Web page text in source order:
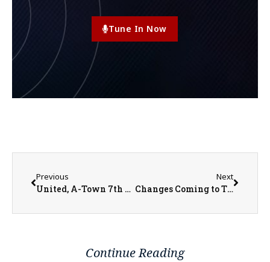
Tune In Now
Previous
United, A-Town 7th Grade Boys Basketball Teams Win Regional Titles
Next
Changes Coming to Three Rivers Athletic Conference
Continue Reading